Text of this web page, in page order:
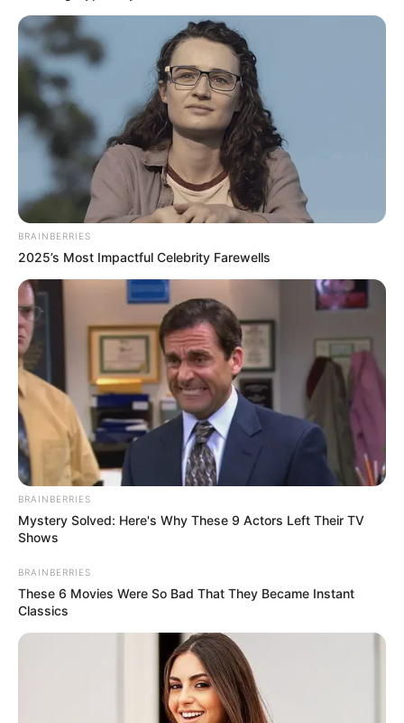
BRAINBERRIES
2025’s Most Impactful Celebrity Farewells
BRAINBERRIES
Mystery Solved: Here's Why These 9 Actors Left Their TV
Shows
BRAINBERRIES
These 6 Movies Were So Bad That They Became Instant
Classics